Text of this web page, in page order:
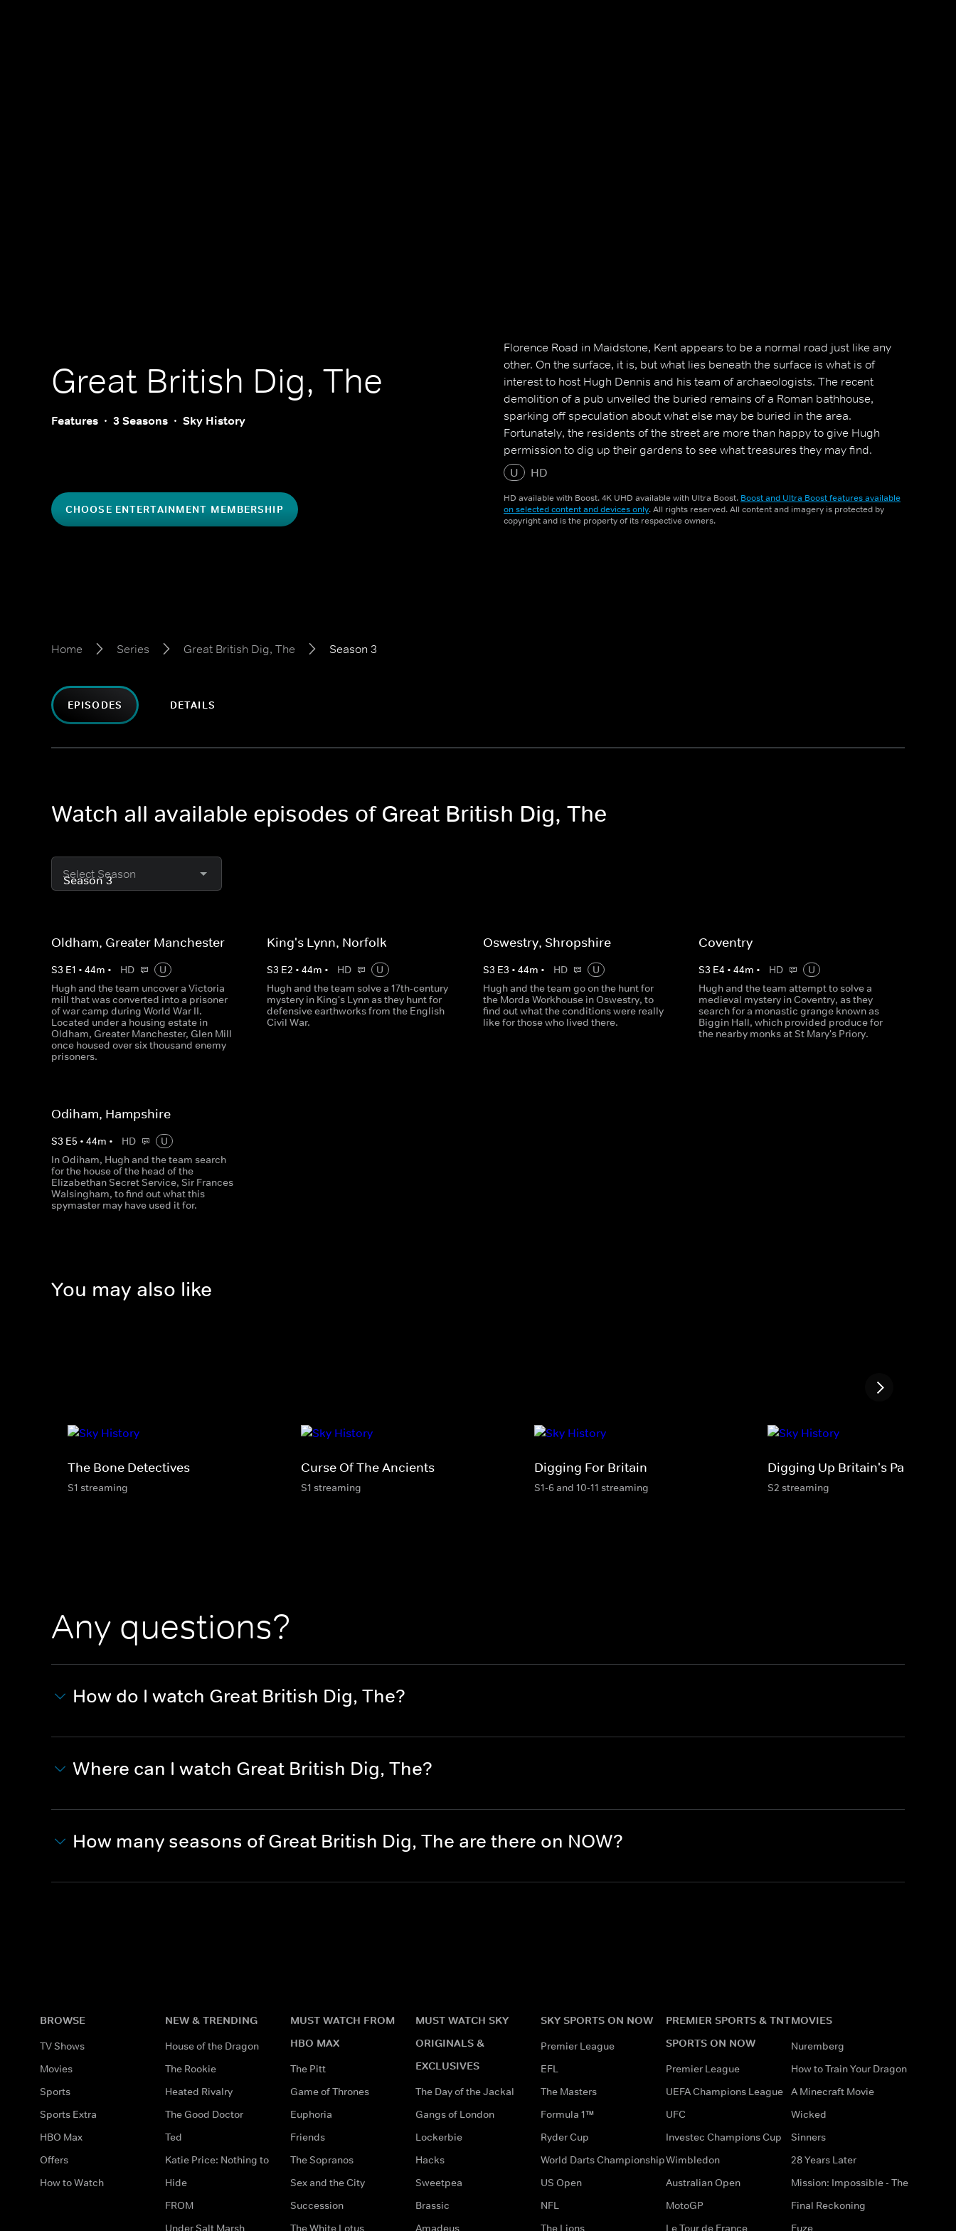
Great British Dig, The
Features 3 Seasons Sky History
CHOOSE ENTERTAINMENT MEMBERSHIP
Florence Road in Maidstone, Kent appears to be a normal road just like any
other. On the surface, it is, but what lies beneath the surface is what is of
interest to host Hugh Dennis and his team of archaeologists. The recent
demolition of a pub unveiled the buried remains of a Roman bathhouse,
sparking off speculation about what else may be buried in the area.
Fortunately, the residents of the street are more than happy to give Hugh
permission to dig up their gardens to see what treasures they may find.
U
HD
HD available with Boost. 4K UHD available with Ultra Boost. Boost and Ultra Boost features available
on selected content and devices only. All rights reserved. All content and imagery is protected by
copyright and is the property of its respective owners.
Home Series Great British Dig, The Season 3
EPISODES DETAILS
Watch all available episodes of Great British Dig, The
Select Season
Oldham, Greater Manchester
S3 E1 • 44m • HD
U
Hugh and the team uncover a Victoria
mill that was converted into a prisoner
of war camp during World War II.
Located under a housing estate in
Oldham, Greater Manchester, Glen Mill
once housed over six thousand enemy
prisoners.
King's Lynn, Norfolk
S3 E2 •44m • HD
U
Hugh and the team solve a 17th-century
mystery in King's Lynn as they hunt for
defensive earthworks from the English
Civil War.
Oswestry, Shropshire
S3 E3 • 44m • HD
U
Hugh and the team go on the hunt for
the Morda Workhouse in Oswestry, to
find out what the conditions were really
like for those who lived there.
Coventry
S3 E4 • 44m • HD
U
Hugh and the team attempt to solve a
medieval mystery in Coventry, as they
search for a monastic grange known as
Biggin Hall, which provided produce for
the nearby monks at St Mary's Priory.
Odiham, Hampshire
S3 E5 • 44m • HD
U
In Odiham, Hugh and the team search
for the house of the head of the
Elizabethan Secret Service, Sir Frances
Walsingham, to find out what this
spymaster may have used it for.
You may also like
The Bone Detectives
S1 streaming
Curse Of The Ancients
S1 streaming
Digging For Britain
S1-6 and 10-11 streaming
Digging Up Britain's Past
S2 streaming
Any questions?
How do I watch Great British Dig, The?
Where can I watch Great British Dig, The?
How many seasons of Great British Dig, The are there on NOW?
BROWSE
TV Shows
Movies
Sports
Sports Extra
HBO Max
Offers
How to Watch
NEW & TRENDING
House of the Dragon
The Rookie
Heated Rivalry
The Good Doctor
Ted
Katie Price: Nothing to
Hide
FROM
Under Salt Marsh
MUST WATCH FROM
HBO MAX
The Pitt
Game of Thrones
Euphoria
Friends
The Sopranos
Sex and the City
Succession
The White Lotus
MUST WATCH SKY
ORIGINALS &
EXCLUSIVES
The Day of the Jackal
Gangs of London
Lockerbie
Hacks
Sweetpea
Brassic
Amadeus
SKY SPORTS ON NOW
Premier League
EFL
The Masters
Formula 1™
Ryder Cup
World Darts Championship
US Open
NFL
The Lions
PREMIER SPORTS & TNT
SPORTS ON NOW
Premier League
UEFA Champions League
UFC
Investec Champions Cup
Wimbledon
Australian Open
MotoGP
Le Tour de France
MOVIES
Nuremberg
How to Train Your Dragon
A Minecraft Movie
Wicked
Sinners
28 Years Later
Mission: Impossible - The
Final Reckoning
Fuze